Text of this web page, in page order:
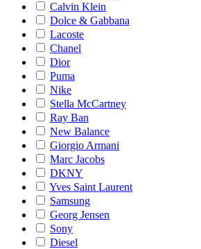
Calvin Klein
Dolce & Gabbana
Lacoste
Chanel
Dior
Puma
Nike
Stella McCartney
Ray Ban
New Balance
Giorgio Armani
Marc Jacobs
DKNY
Yves Saint Laurent
Samsung
Georg Jensen
Sony
Diesel